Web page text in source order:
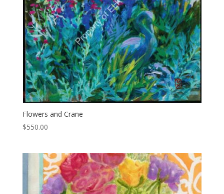
Flowers and Crane
$550.00